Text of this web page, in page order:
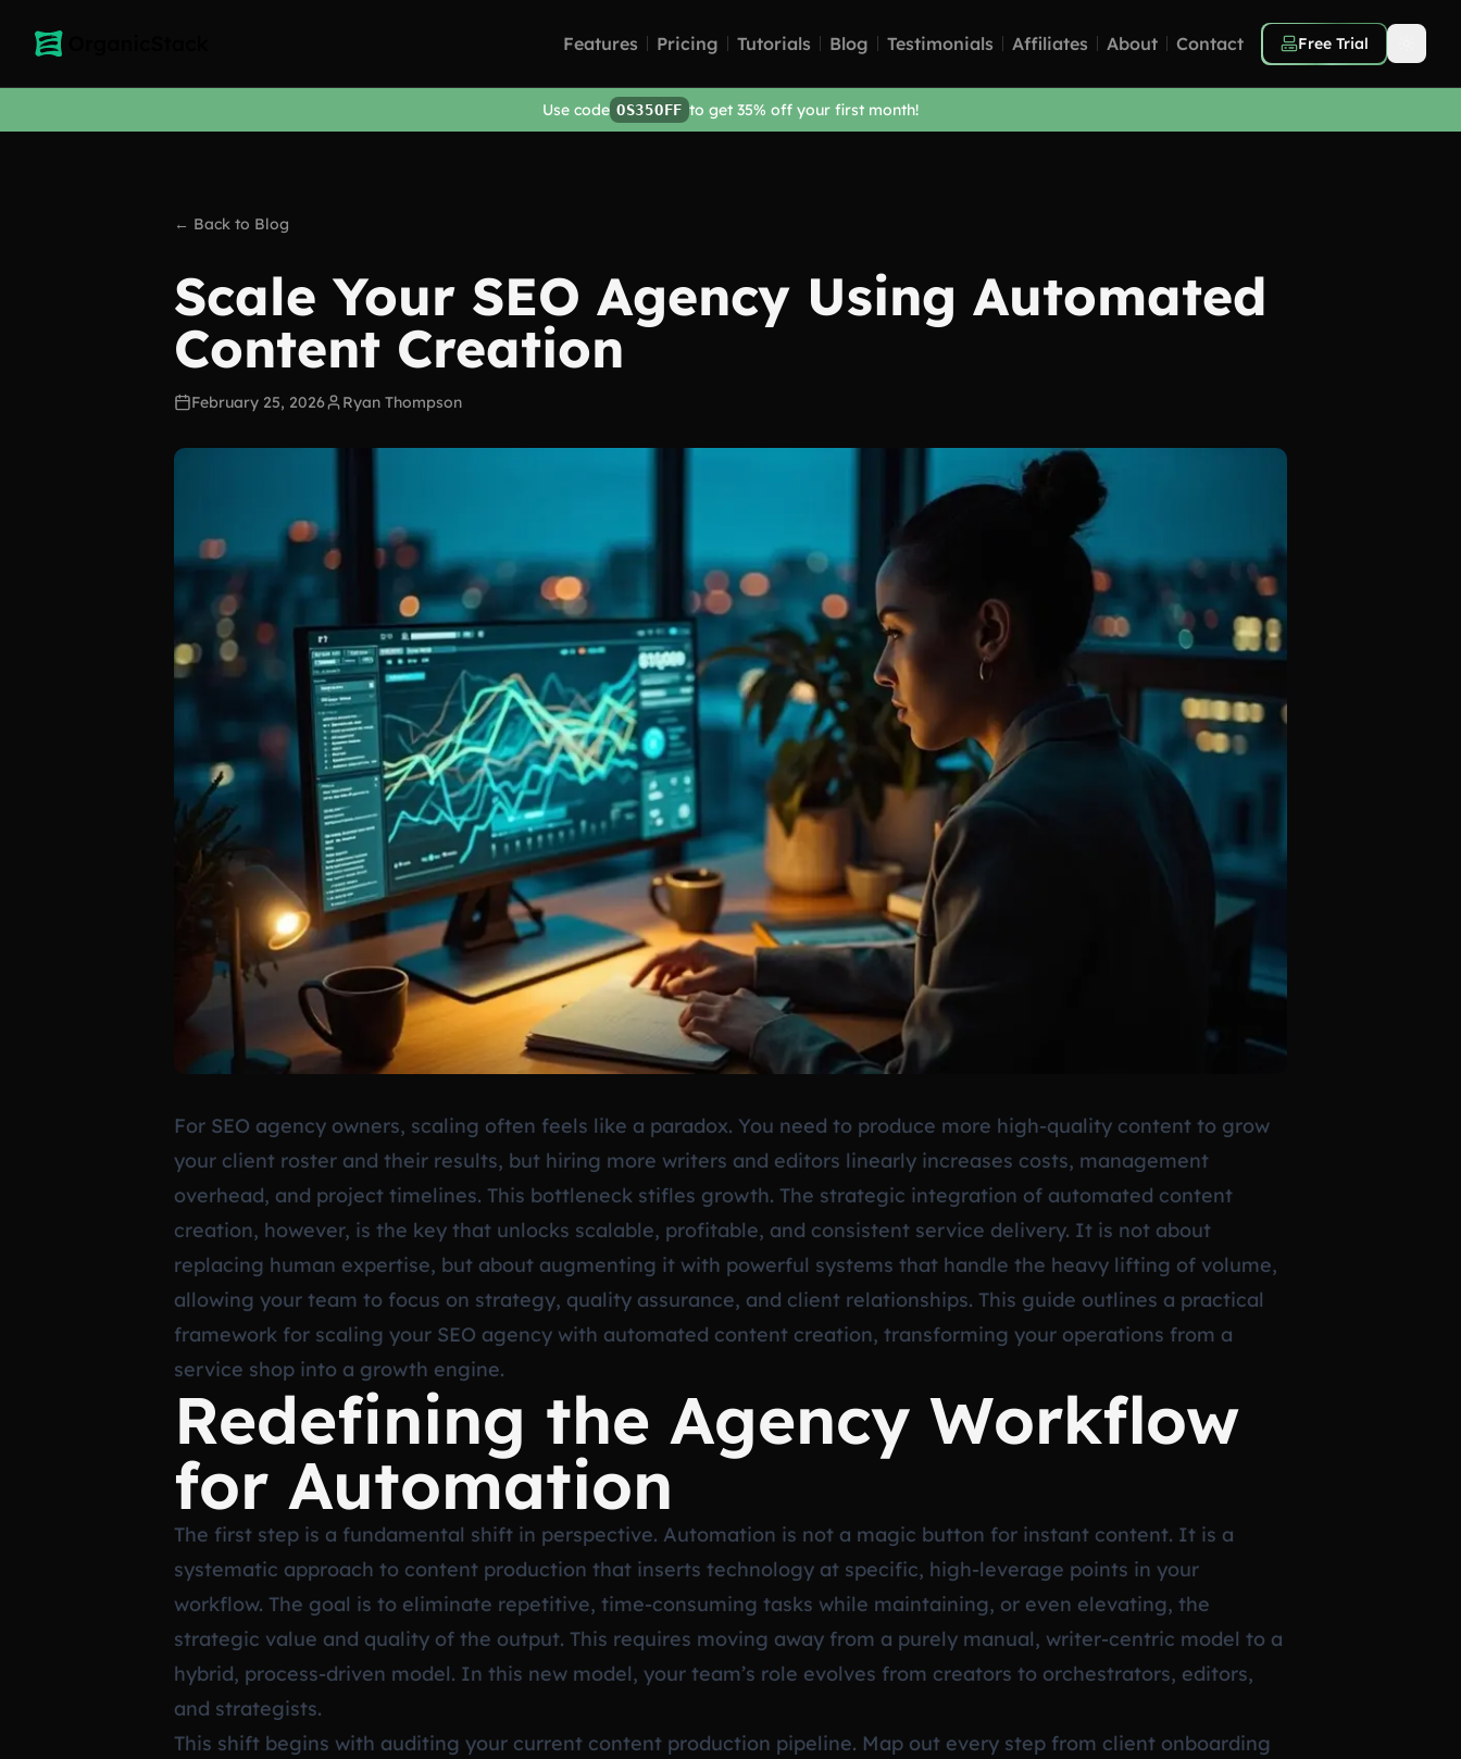
Features Pricing Tutorials Blog Testimonials Affiliates About Contact Free Trial
Use code OS35OFF to get 35% off your first month!
← Back to Blog
Scale Your SEO Agency Using Automated
Content Creation
February 25, 2026 Ryan Thompson
For SEO agency owners, scaling often feels like a paradox. You need to produce more high-quality content to grow
your client roster and their results, but hiring more writers and editors linearly increases costs, management
overhead, and project timelines. This bottleneck stifles growth. The strategic integration of automated content
creation, however, is the key that unlocks scalable, profitable, and consistent service delivery. It is not about
replacing human expertise, but about augmenting it with powerful systems that handle the heavy lifting of volume,
allowing your team to focus on strategy, quality assurance, and client relationships. This guide outlines a practical
framework for scaling your SEO agency with automated content creation, transforming your operations from a
service shop into a growth engine.
Redefining the Agency Workflow
for Automation
The first step is a fundamental shift in perspective. Automation is not a magic button for instant content. It is a
systematic approach to content production that inserts technology at specific, high-leverage points in your
workflow. The goal is to eliminate repetitive, time-consuming tasks while maintaining, or even elevating, the
strategic value and quality of the output. This requires moving away from a purely manual, writer-centric model to a
hybrid, process-driven model. In this new model, your team’s role evolves from creators to orchestrators, editors,
and strategists.
This shift begins with auditing your current content production pipeline. Map out every step from client onboarding